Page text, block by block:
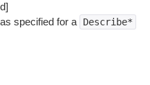
specified for a
Describe*